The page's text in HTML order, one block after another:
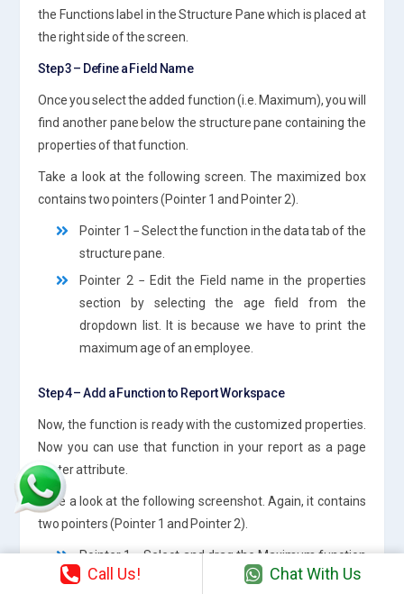
the Functions label in the Structure Pane which is placed at
the right side of the screen.
Step 3 – Define a Field Name
Once you select the added function (i.e. Maximum), you will
find another pane below the structure pane containing the
properties of that function.
Take a look at the following screen. The maximized box
contains two pointers (Pointer 1 and Pointer 2).
Pointer 1 − Select the function in the data tab of the
structure pane.
Pointer 2 − Edit the Field name in the properties
section by selecting the age field from the
dropdown list. It is because we have to print the
maximum age of an employee.
Step 4 – Add a Function to Report Workspace
Now, the function is ready with the customized properties.
Now you can use that function in your report as a page
footer attribute.
Take a look at the following screenshot. Again, it contains
two pointers (Pointer 1 and Pointer 2).
Pointer 1 − Select and drag the Maximum function
from the Structure pane to the page footer band in
Call Us! Chat With Us